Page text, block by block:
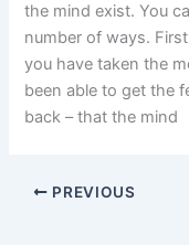
the mind exist. You
number of ways.
you have taken the
been able to get the
back – that the mind
PREVIOUS